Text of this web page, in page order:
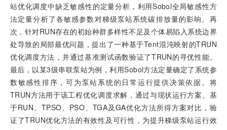
站优化调度中缺乏敏感性的定量分析，利用Sobol全局敏感性方
法定量分析了各敏感参数对梯级泵站系统碳排放量的影响。再
次，针对RUN存在的初始种群多样性不足及个体易陷入系统边界
处导致的局部最优问题，提出了一种基于Tent混沌映射的TRUN
优化调度方法，并通过基准测试函数验证了TRUN的寻优性能。
最后，以某3级串联泵站为例，利用Sobol方法定量确定了系统参
数敏感性排序，可为泵站系统的日常运行提供决策依据。将
TRUN方法用于该工程优化调度求解，通过与现状运行方案、基
于RUN、TPSO、PSO、TGA及GA优化方法所得方案对比，验
证了TRUN优化方法的有效性及可行性，为提升梯级泵站运行效